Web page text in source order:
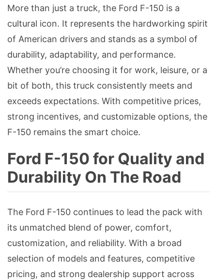
More than just a truck, the Ford F-150 is a
cultural icon. It represents the hardworking spirit
of American drivers and stands as a symbol of
durability, adaptability, and performance.
Whether you’re choosing it for work, leisure, or a
bit of both, this truck consistently meets and
exceeds expectations. With competitive prices,
strong incentives, and customizable options, the
F-150 remains the smart choice.
Ford F-150 for Quality and
Durability On The Road
The Ford F-150 continues to lead the pack with
its unmatched blend of power, comfort,
customization, and reliability. With a broad
selection of models and features, competitive
pricing, and strong dealership support across